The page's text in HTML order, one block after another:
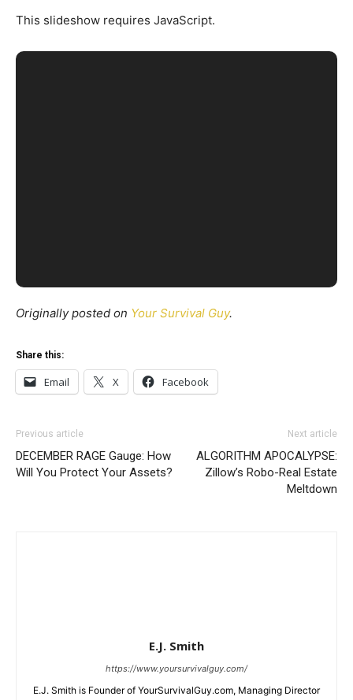
This slideshow requires JavaScript.
Originally posted on Your Survival Guy.
Share this:
Email X Facebook
Previous article
DECEMBER RAGE Gauge: How
Will You Protect Your Assets?
Next article
ALGORITHM APOCALYPSE:
Zillow’s Robo-Real Estate
Meltdown
E.J. Smith
https://www.yoursurvivalguy.com/
E.J. Smith is Founder of YourSurvivalGuy.com, Managing Director